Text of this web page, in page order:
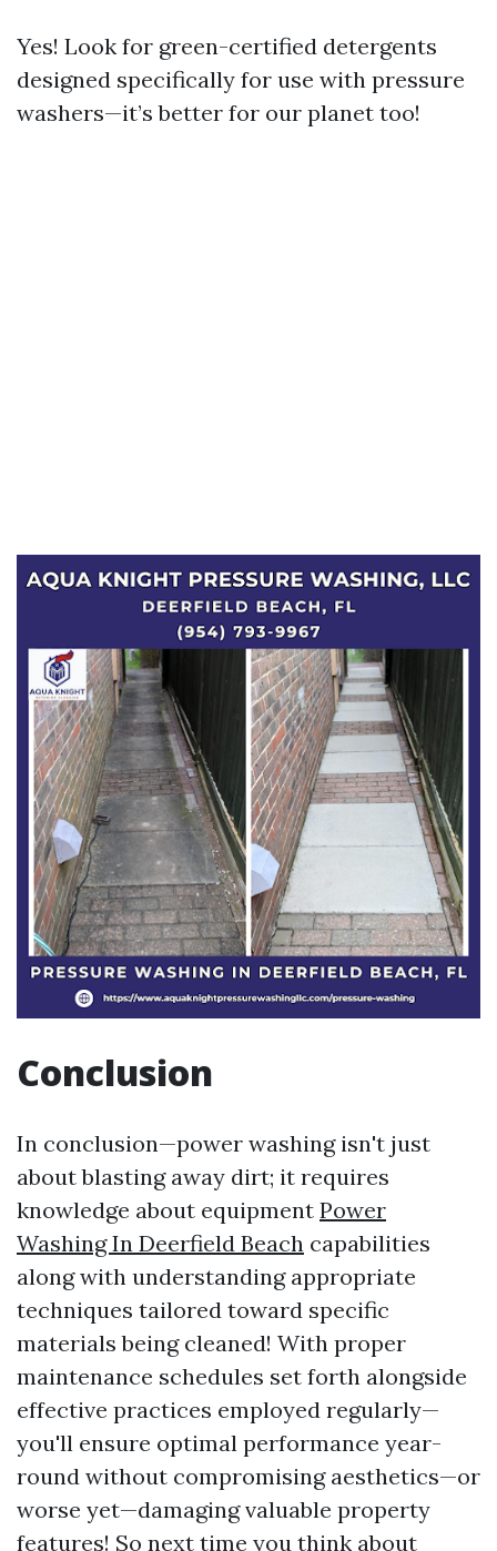
Yes! Look for green-certified detergents
designed specifically for use with pressure
washers—it’s better for our planet too!
Conclusion
In conclusion—power washing isn't just
about blasting away dirt; it requires
knowledge about equipment Power
Washing In Deerfield Beach capabilities
along with understanding appropriate
techniques tailored toward specific
materials being cleaned! With proper
maintenance schedules set forth alongside
effective practices employed regularly—
you'll ensure optimal performance year-
round without compromising aesthetics—or
worse yet—damaging valuable property
features! So next time you think about